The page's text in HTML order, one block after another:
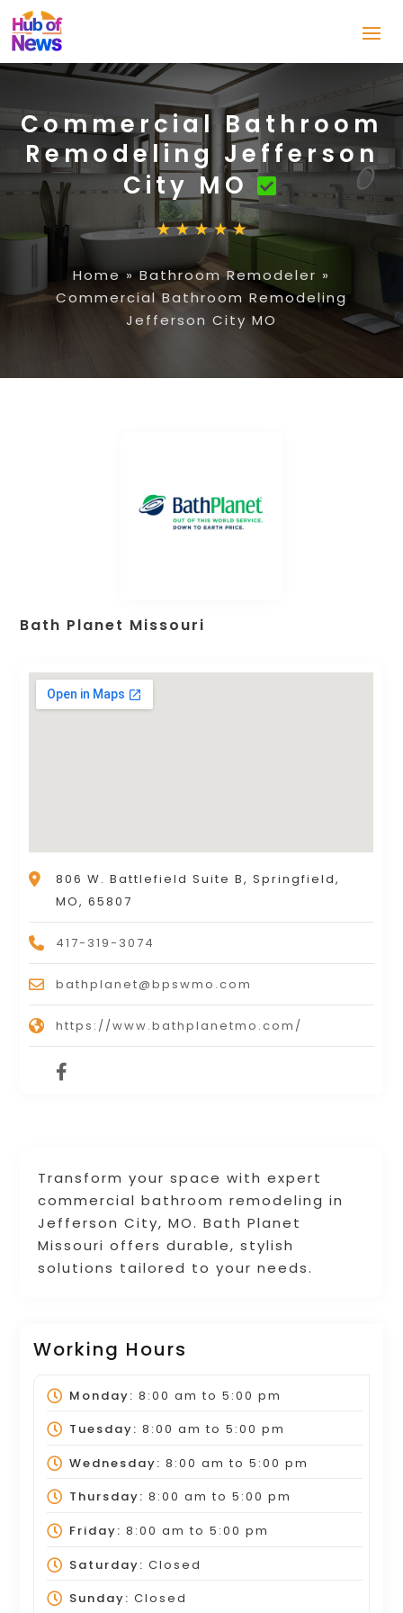
Commercial Bathroom
Remodeling Jefferson
City MO
Home»Bathroom Remodeler »
Commercial Bathroom Remodeling
Jefferson City MO
Transform your space with expert
commercial bathroom remodeling in
Jefferson City, MO. Bath Planet
Missouri offers durable, stylish
solutions tailored to your needs.
Working Hours
Monday: 8:00 am to 5:00 pm
Tuesday: 8:00 am to 5:00 pm
Wednesday: 8:00 am to 5:00 pm
Thursday: 8:00 am to 5:00 pm
Friday: 8:00 am to 5:00 pm
Saturday: Closed
Sunday: Closed
Bath Planet Missouri
806 W. Battlefield Suite B, Springfield,
MO, 65807
417-319-3074
bathplanet@bpswmo.com
https://www.bathplanetmo.com/